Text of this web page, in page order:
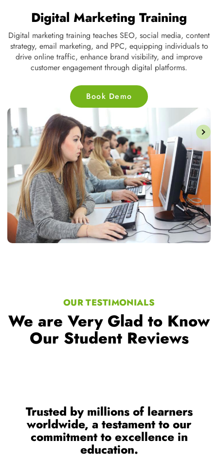
Digital Marketing Training
Digital marketing training teaches SEO, social media, content
strategy, email marketing, and PPC, equipping individuals to
drive online traffic, enhance brand visibility, and improve
customer engagement through digital platforms.
Book Demo
OUR TESTIMONIALS
We are Very Glad to Know
Our Student Reviews
Trusted by millions of learners
worldwide, a testament to our
commitment to excellence in
education.